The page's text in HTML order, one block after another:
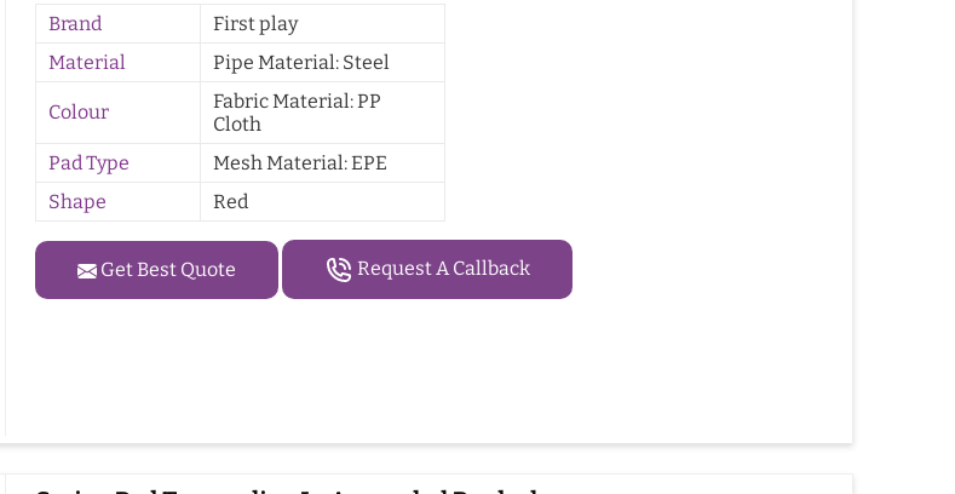
Brand
First play
Material
Pipe Material: Steel
Colour
Fabric Material: PP
Cloth
Pad Type
Mesh Material: EPE
Shape
Red
Get Best Quote Request A Callback